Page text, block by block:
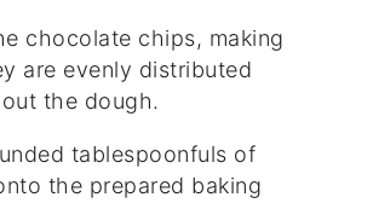
chocolate chips, making
are evenly distributed
the dough.
tablespoonfuls of
the prepared baking